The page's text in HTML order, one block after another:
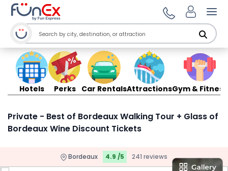
Hotels Perks Car RentalsAttractionsGym & Fitness
Private - Best of Bordeaux Walking Tour + Glass of
Bordeaux Wine Discount Tickets
Bordeaux 4.9 /5 241 reviews